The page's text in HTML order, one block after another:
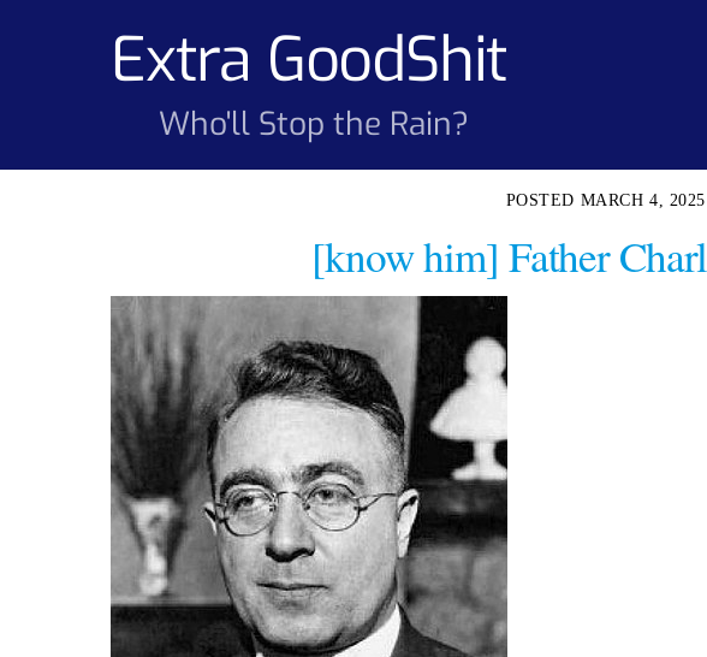
Extra GoodShit
Who'll Stop the Rain?
MARCH 4, 2025
[know him] Father